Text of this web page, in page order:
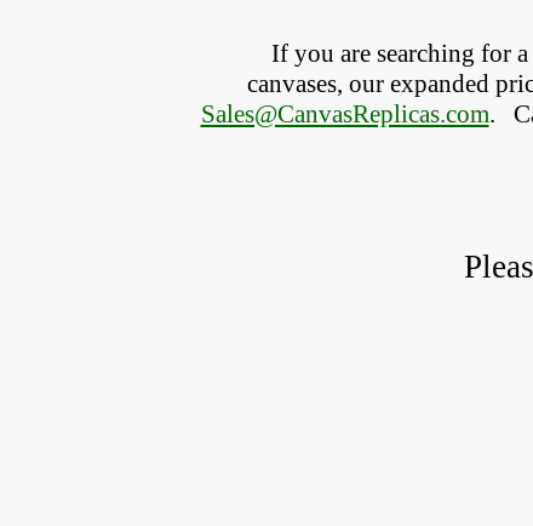
If you are searching for
canvases, our expanded
Sales@CanvasReplicas.com.